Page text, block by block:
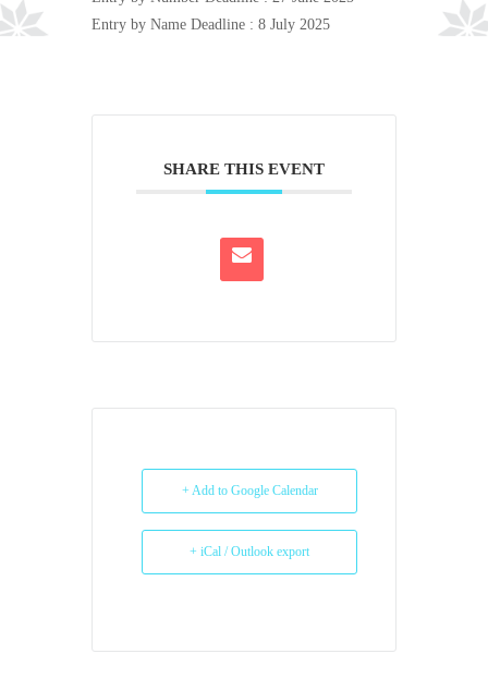
Entry by Name Deadline : 8 July 2025
SHARE THIS EVENT
+ Add to Google Calendar
+ iCal / Outlook export